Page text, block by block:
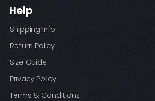
Help
Shipping Info
Return Policy
Size Guide
Privacy Policy
Terms & Conditions